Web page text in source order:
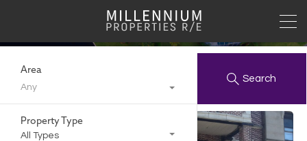
Area
Any
Property Type
All Types
Search